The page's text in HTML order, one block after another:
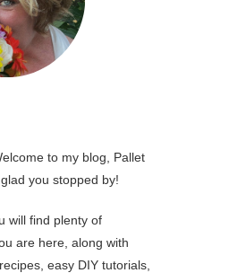
to my blog, Pallet
you stopped by!
will find plenty of
are here, along with
easy DIY tutorials,